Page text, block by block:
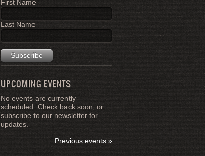
First Name
Last Name
UPCOMING EVENTS
No events are currently
scheduled. Check back soon, or
subscribe to our newsletter for
updates.
Previous events »